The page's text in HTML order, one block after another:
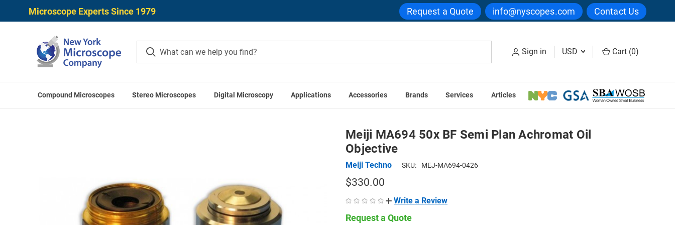
Microscope Experts Since 1979 Request a Quote info@nyscopes.com Contact Us
Sign in USD Cart (0)
Compound Microscopes Stereo Microscopes Digital Microscopy Applications Accessories Brands Services Articles
Home Meiji Techno Accessories
Meiji MA694 50x BF Semi Plan Achromat Oil
Objective
Meiji Techno SKU: MEJ-MA694-0426
$330.00
Write a Review
Request a Quote